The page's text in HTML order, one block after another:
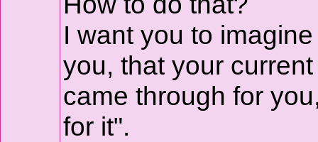
I want you to
you, that your
came through for
for it".